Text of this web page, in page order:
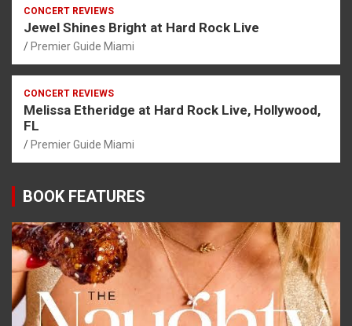
CONCERT REVIEWS
Jewel Shines Bright at Hard Rock Live
Premier Guide Miami
CONCERT REVIEWS
Melissa Etheridge at Hard Rock Live, Hollywood,
FL
Premier Guide Miami
BOOK FEATURES